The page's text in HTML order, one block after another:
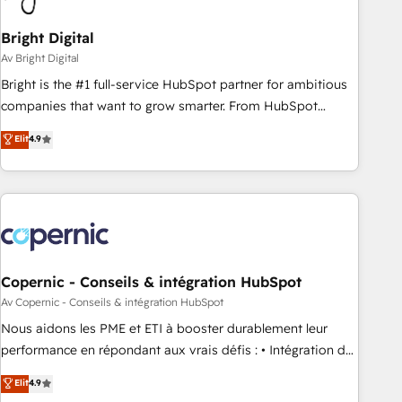
Bright Digital
Av Bright Digital
Bright is the #1 full-service HubSpot partner for ambitious
companies that want to grow smarter. From HubSpot
onboarding, to training, from developing a new website to
lead generation and digital marketing; we do it all (and with
great results)! In short, our services include: - HubSpot
consultancy: onboarding, training, data migration - HubSpot
Marketing & sales solutions: digital marketing, advertising,
campaigns, content and design We connect people, data
and technology to improve customer experiences. With our
bright people, exciting ideas and can-do mentality, we
ensure revenue growth on a daily basis. So tell us your
challenge; our passionate and growth driven team of 100+
www.brightdigital.com
Elit4.9
Copernic - Conseils & intégration HubSpot
Av Copernic - Conseils & intégration HubSpot
Nous aidons les PME et ETI à booster durablement leur
performance en répondant aux vrais défis : • Intégration de
HubSpot avec d’autres outils (ERP, téléphonie, etc.) •
Alignement des équipes grâce à un outil et des données
Elit4.9